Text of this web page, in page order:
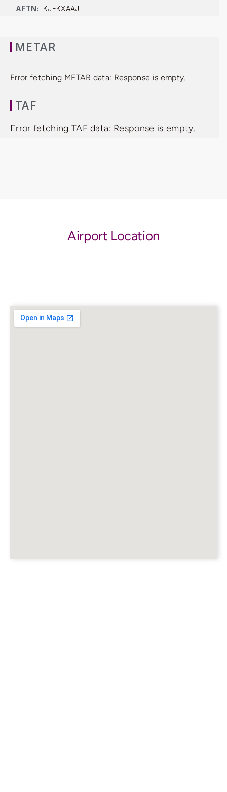
AFTN:
KJFKXAAJ
METAR
Error fetching METAR data: Response is empty.
TAF
Error fetching TAF data: Response is empty.
Airport Location